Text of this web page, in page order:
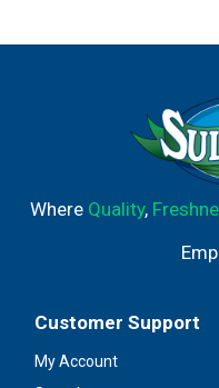
Where Quality,
Customer Support
My Account